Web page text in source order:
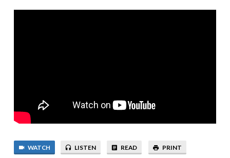
WATCH LISTEN READ PRINT